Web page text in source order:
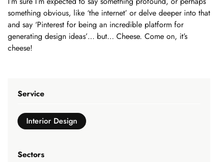
something obvious, like ‘the internet’ or delve deeper into that
and say ‘Pinterest for being an incredible platform for
generating design ideas’… but… Cheese. Come on, it’s
cheese!
Service
Interior Design
Sectors